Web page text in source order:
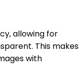
allowing for
This makes
with